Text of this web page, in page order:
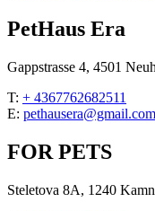
PetHaus Era
Gappstrasse 4, 4501
T: + 4367762682511
E: pethausera@gmail.com
FOR PETS
Steletova 8A, 1240